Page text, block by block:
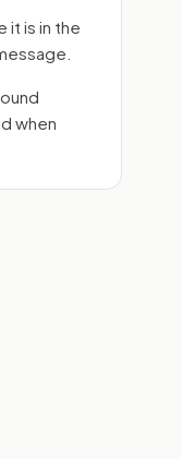
it is in the
when